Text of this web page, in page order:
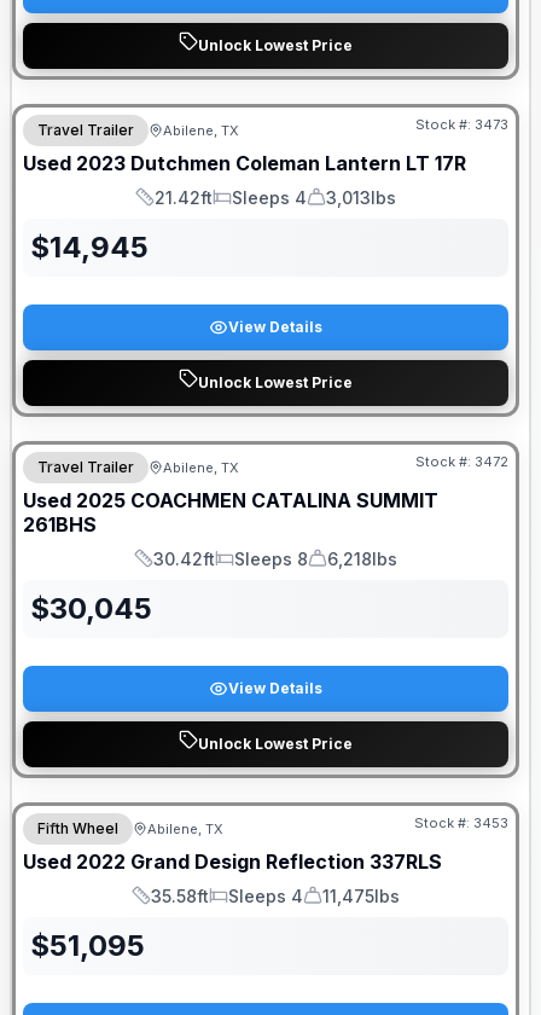
Unlock Lowest Price
Travel Trailer Abilene, TX Stock #: 3473
Used 2023 Dutchmen Coleman Lantern LT 17R
Length
21.42ft
Sleeps
Sleeps 4
Dry Weight
3,013lbs
$14,945
View Details
Unlock Lowest Price
Travel Trailer Abilene, TX Stock #: 3472
Used 2025 COACHMEN CATALINA SUMMIT
261BHS
Length
30.42ft
Sleeps
Sleeps 8
Dry Weight
6,218lbs
$30,045
View Details
Unlock Lowest Price
Fifth Wheel Abilene, TX Stock #: 3453
Used 2022 Grand Design Reflection 337RLS
Length
35.58ft
Sleeps
Sleeps 4
Dry Weight
11,475lbs
$51,095